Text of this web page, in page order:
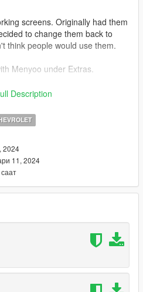
screens. Originally had them
to change them back to
think people would use them.
Menyoo under Extras.
purchased by Me.
Description
2024
11, 2024